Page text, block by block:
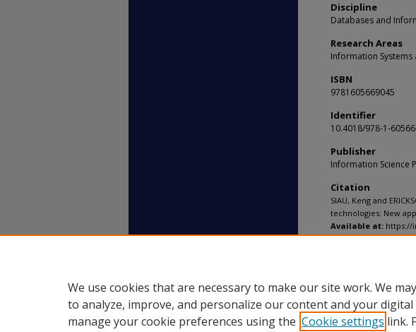
Discipline
Databases and
Research Areas
Information
ISBN
9781605669045
Identifier
10.4018/978-1-
Publisher
Information Science
Citation
SIAU, Keng and
technologies: New
Available at: https://
We use cookies that are necessary to make our site work. We
to analyze, improve, and personalize our content and your digital
manage your cookie preferences using the Cookie settings link.